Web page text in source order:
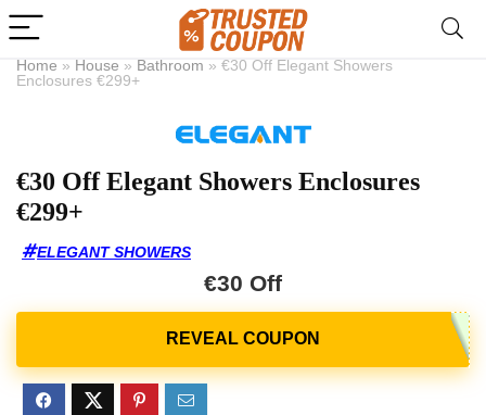
Home » House » Bathroom » €30 Off Elegant Showers
Enclosures €299+
€30 Off Elegant Showers Enclosures
€299+
ELEGANT SHOWERS
€30 Off